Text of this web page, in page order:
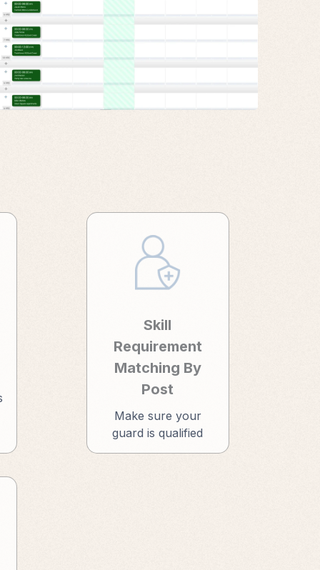
Skill
Requirement
Matching By
Post
Make sure your
guard is qualified